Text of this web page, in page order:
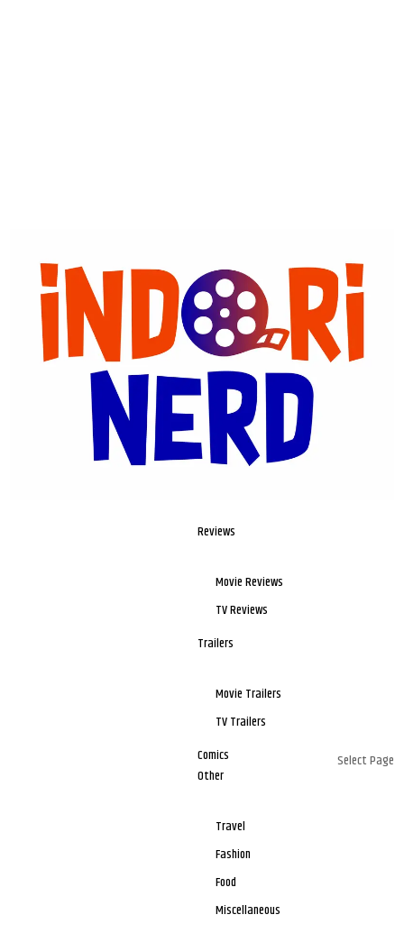
Reviews
Movie Reviews
TV Reviews
Trailers
Movie Trailers
TV Trailers
Comics
Other
Travel
Fashion
Food
Miscellaneous
Select Page